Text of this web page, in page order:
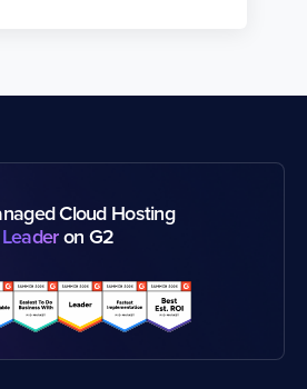
Cloud Hosting
Leaderon G2